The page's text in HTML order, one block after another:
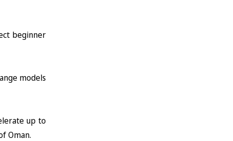
beginner
models
up to
Oman.